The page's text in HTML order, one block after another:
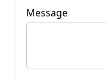
Message